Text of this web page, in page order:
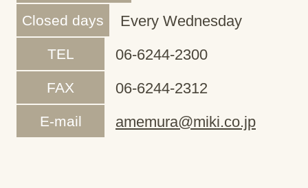
Closed days Every Wednesday
TEL 06-6244-2300
FAX 06-6244-2312
E-mail amemura@miki.co.jp